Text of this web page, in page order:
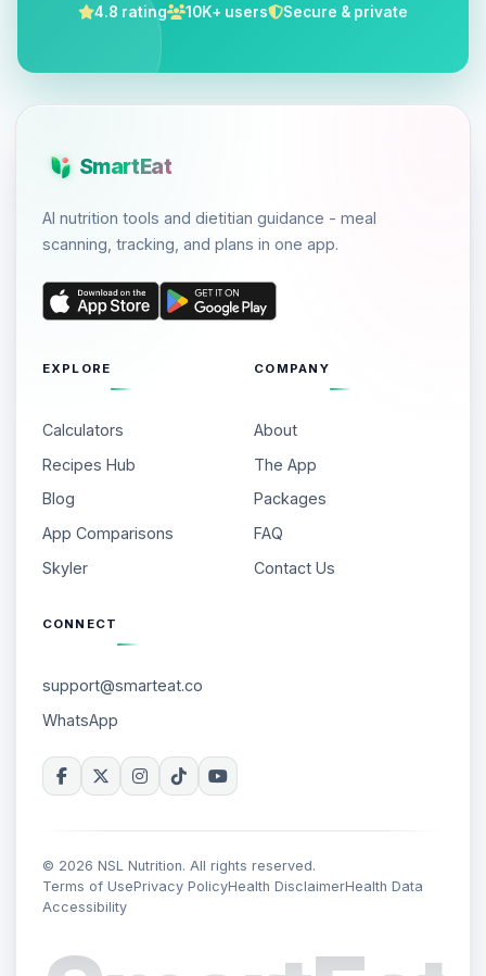
4.8 rating 10K+ users Secure & private
SmartEat
AI nutrition tools and dietitian guidance - meal
scanning, tracking, and plans in one app.
EXPLORE
Calculators
Recipes Hub
Blog
App Comparisons
Skyler
COMPANY
About
The App
Packages
FAQ
Contact Us
CONNECT
support@smarteat.co
WhatsApp
© 2026 NSL Nutrition. All rights reserved.
Terms of UsePrivacy PolicyHealth DisclaimerHealth Data
Accessibility